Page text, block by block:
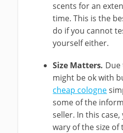
scents for an
time. This is the
do if you cannot
yourself either.
Size Matters.
might be ok with
cheap cologne
some of the
seller. In this
wary of the size